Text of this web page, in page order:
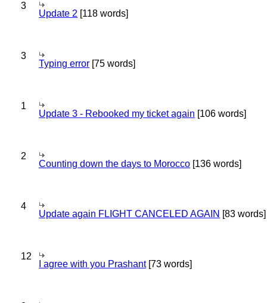
3
Update 2 [118 words]
3
Typing error [75 words]
1
Update 3 - Rebooked my ticket again [106 words]
2
Counting down the days to Morocco [136 words]
4
Update again FLIGHT CANCELED AGAIN [83 words]
12
I agree with you Prashant[73 words]